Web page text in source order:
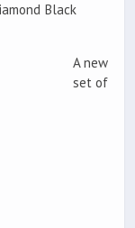
Black
A new
set of